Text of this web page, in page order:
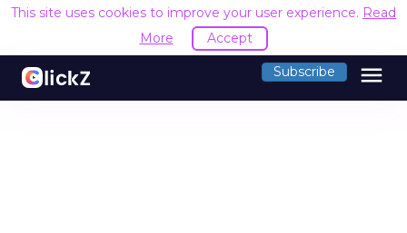
This site uses cookies to improve your user experience. Read
More
Accept
Subscribe menu